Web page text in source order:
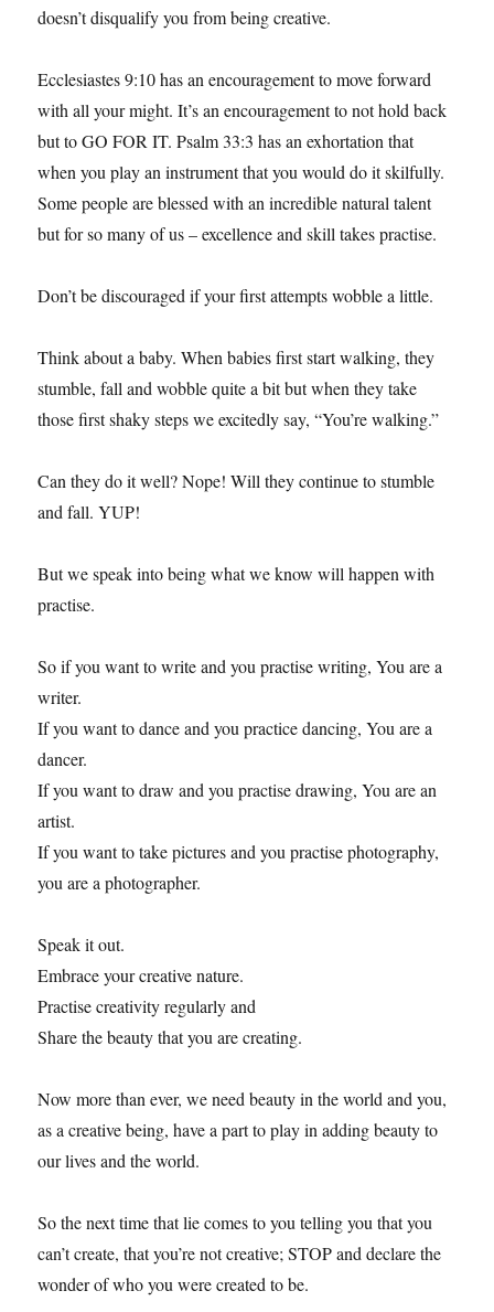
doesn’t disqualify you from being creative.
Ecclesiastes 9:10 has an encouragement to move forward
with all your might. It’s an encouragement to not hold back
but to GO FOR IT. Psalm 33:3 has an exhortation that
when you play an instrument that you would do it skilfully.
Some people are blessed with an incredible natural talent
but for so many of us – excellence and skill takes practise.
Don’t be discouraged if your first attempts wobble a little.
Think about a baby. When babies first start walking, they
stumble, fall and wobble quite a bit but when they take
those first shaky steps we excitedly say, “You’re walking.”
Can they do it well? Nope! Will they continue to stumble
and fall. YUP!
But we speak into being what we know will happen with
practise.
So if you want to write and you practise writing, You are a
writer.
If you want to dance and you practice dancing, You are a
dancer.
If you want to draw and you practise drawing, You are an
artist.
If you want to take pictures and you practise photography,
you are a photographer.
Speak it out.
Embrace your creative nature.
Practise creativity regularly and
Share the beauty that you are creating.
Now more than ever, we need beauty in the world and you,
as a creative being, have a part to play in adding beauty to
our lives and the world.
So the next time that lie comes to you telling you that you
can’t create, that you’re not creative; STOP and declare the
wonder of who you were created to be.